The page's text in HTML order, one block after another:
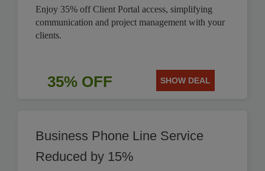
Enjoy 35% off Client Portal access, simplifying
communication and project management with your
clients.
35% OFF SHOW DEAL
Business Phone Line Service
Reduced by 15%